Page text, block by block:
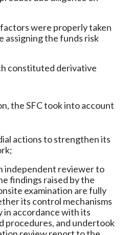
were properly taken
assigning the funds risk
constituted derivative
the SFC took into account
actions to strengthen its
independent reviewer to
findings raised by the
examination are fully
its control mechanisms
accordance with its
procedures, and undertook